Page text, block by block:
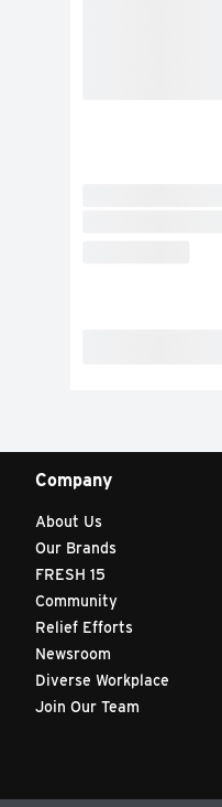
Company
About Us
Our Brands
FRESH 15
Community
Relief Efforts
Newsroom
Diverse Workplace
Join Our Team